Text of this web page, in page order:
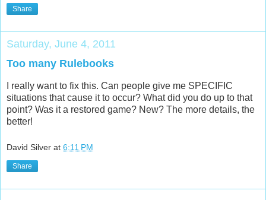
Share
Saturday, June 4, 2011
Too many Rulebooks
I really want to fix this. Can people give me SPECIFIC
situations that cause it to occur? What did you do up to that
point? Was it a restored game? New? The more details, the
better!
David Silver at 6:11 PM
Share